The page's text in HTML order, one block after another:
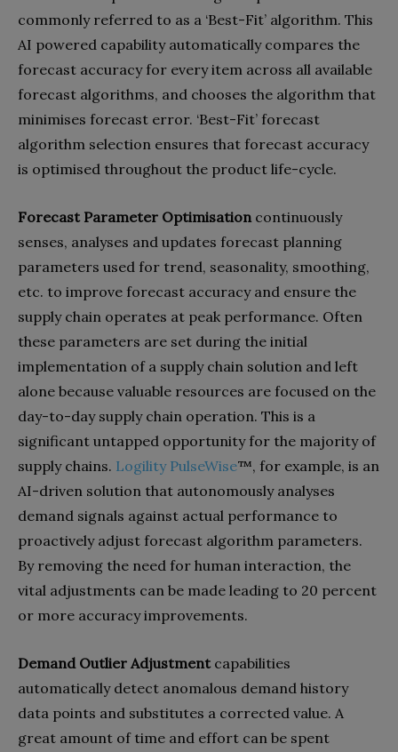
commonly referred to as a ‘Best-Fit’ algorithm. This
AI powered capability automatically compares the
forecast accuracy for every item across all available
forecast algorithms, and chooses the algorithm that
minimises forecast error. ‘Best-Fit’ forecast
algorithm selection ensures that forecast accuracy
is optimised throughout the product life-cycle.
Forecast Parameter Optimisationcontinuously
senses, analyses and updates forecast planning
parameters used for trend, seasonality, smoothing,
etc. to improve forecast accuracy and ensure the
supply chain operates at peak performance. Often
these parameters are set during the initial
implementation of a supply chain solution and left
alone because valuable resources are focused on the
day-to-day supply chain operation. This is a
significant untapped opportunity for the majority of
supply chains. Logility PulseWise™, for example, is an
AI-driven solution that autonomously analyses
demand signals against actual performance to
proactively adjust forecast algorithm parameters.
By removing the need for human interaction, the
vital adjustments can be made leading to 20 percent
or more accuracy improvements.
Demand Outlier Adjustment capabilities
automatically detect anomalous demand history
data points and substitutes a corrected value. A
great amount of time and effort can be spent